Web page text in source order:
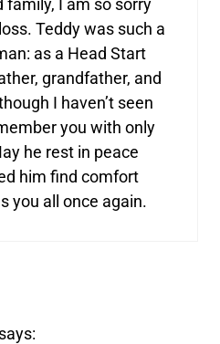
Teddy was such a
as a Head Start
grandfather, and
I haven’t seen
you with only
he rest in peace
him find comfort
you all once again.
says: